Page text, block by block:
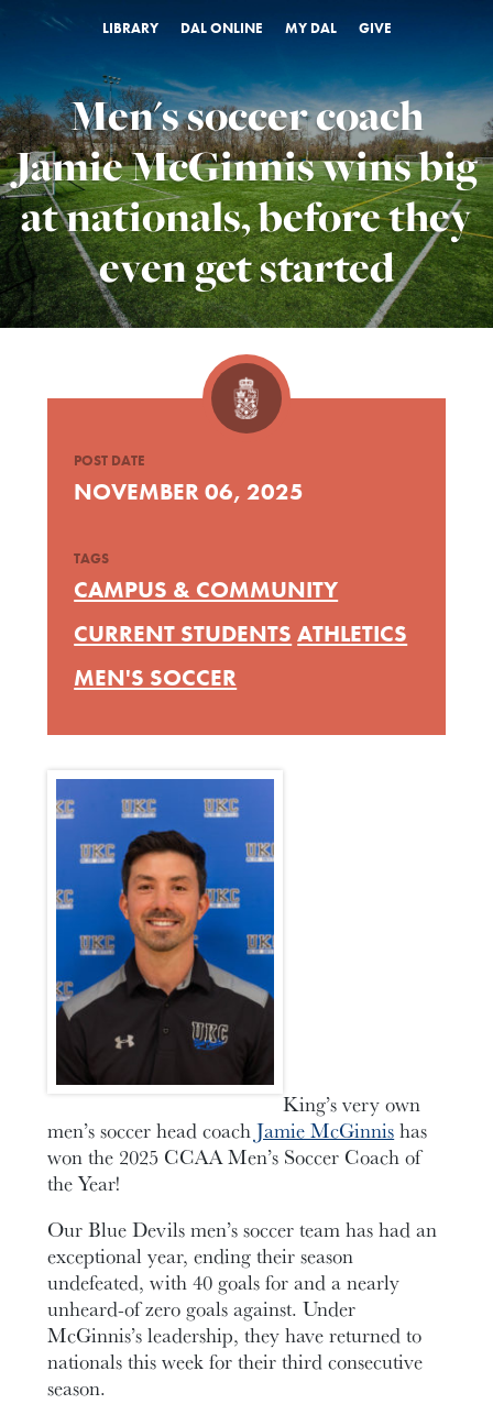
LIBRARY DAL ONLINE MY DAL GIVE
Men's soccer coach
Jamie McGinnis wins big
at nationals, before they
even get started
King’s very own
men’s soccer head coachJamie McGinnishas
won the 2025 CCAA Men’s Soccer Coach of
the Year!
Our Blue Devils men’s soccer team has had an
exceptional year, ending their season
undefeated, with 40 goals for and a nearly
unheard-of zero goals against. Under
McGinnis’s leadership, they have returned to
nationals this week for their third consecutive
season.
POST DATE
NOVEMBER 06, 2025
TAGS
CAMPUS & COMMUNITY
CURRENT STUDENTS ATHLETICS
MEN'S SOCCER